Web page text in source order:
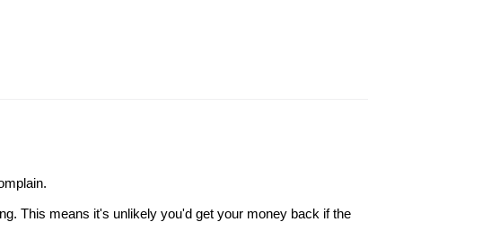
This means it's unlikely you'd get your money back if the